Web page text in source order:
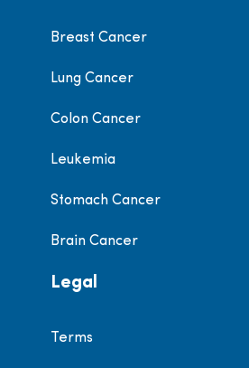
Breast Cancer
Lung Cancer
Colon Cancer
Leukemia
Stomach Cancer
Brain Cancer
Legal
Terms